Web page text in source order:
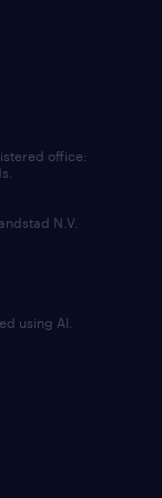
office:
N.V.
using AI.